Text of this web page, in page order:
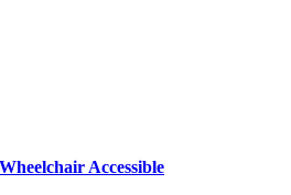
Accessible